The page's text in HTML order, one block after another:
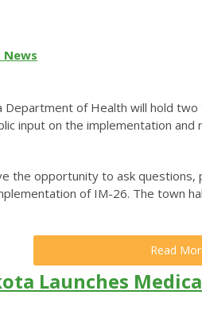
Department of Health will hold
input on the implementation and
the opportunity to ask
of IM-26. The town
Read
Launches